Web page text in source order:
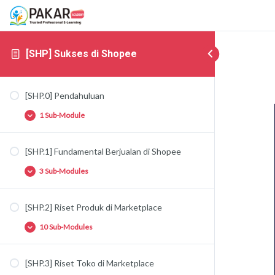
[SHP] Sukses di Shopee
[SHP.0] Pendahuluan
1 Sub-Module
[SHP.0.1] Pendahuluan Marketplace
[SHP.1] Fundamental Berjualan di Shopee
3 Sub-Modules
[SHP.1.1] Fundamental Berjualan di
Marketplace
[SHP.1.3] Fundamental Marketing di Shopee
[SHP.2] Riset Produk di Marketplace
10 Sub-Modules
[SHP.2.1] Fundamental Riset Produk di
[SHP.3] Riset Toko di Marketplace